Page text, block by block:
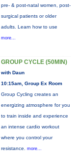
pre- & post-natal women, post-
surgical patients or older
adults. Learn how to use
more...
GROUP CYCLE (50MIN)
with Daun
10:15am, Group Ex Room
Group Cycling creates an
energizing atmosphere for you
to train inside and experience
an intense cardio workout
where you control your
resistance. more...